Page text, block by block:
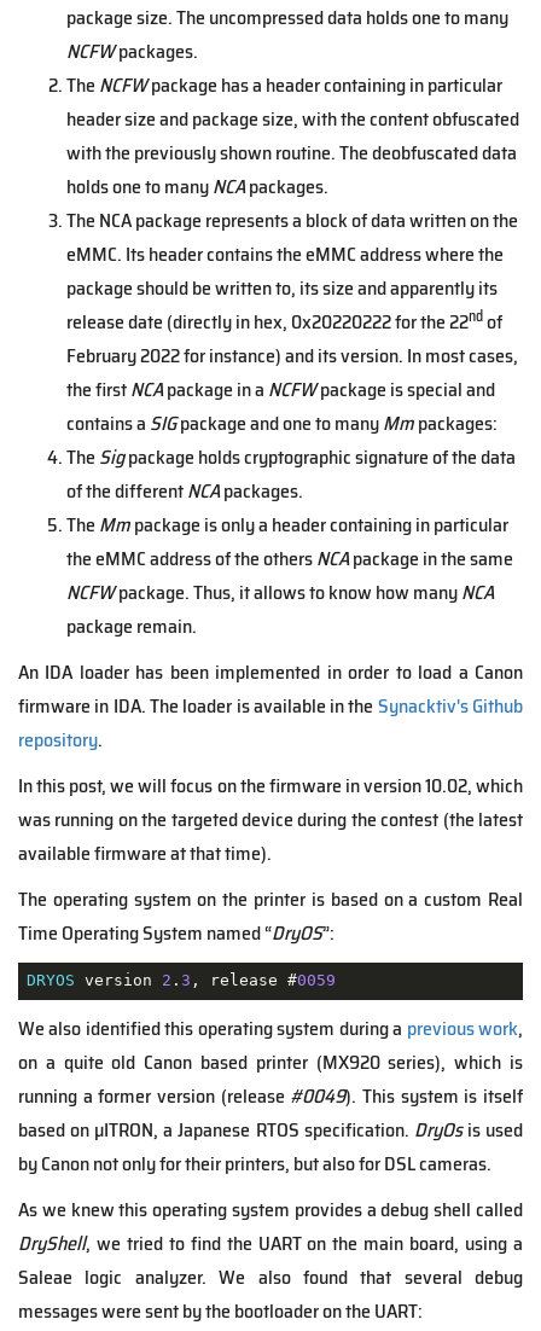
package size. The uncompressed data holds one to many
NCFWpackages.
The NCFWpackage has a header containing in particular
header size and package size, with the content obfuscated
with the previously shown routine. The deobfuscated data
holds one to manyNCApackages.
The NCA package represents a block of data written on the
eMMC. Its header contains the eMMC address where the
package should be written to, its size and apparently its
release date (directly in hex, 0x20220222 for the 22ndof
February 2022 for instance) and its version. In most cases,
the firstNCApackage in a NCFWpackage is special and
contains a SIGpackage and one to manyMmpackages:
The Sigpackage holds cryptographic signature of the data
of the differentNCApackages.
The Mmpackage is only a header containing in particular
the eMMC address of the othersNCApackage in the same
NCFWpackage. Thus, it allows to know how manyNCA
package remain.
An IDA loader has been implemented in order to load a Canon
firmware in IDA. The loader is available in the Synacktiv's Github
repository.
In this post, we will focus on the firmware in version 10.02, which
was running on the targeted device during the contest (the latest
available firmware at that time).
The operating system on the printer is based on a custom Real
Time Operating System named “DryOS”:
DRYOS version 2 . 3 , release #0059
We also identified this operating system during a previous work,
on a quite old Canon based printer (MX920 series), which is
running a former version (release #0049). This system is itself
based on µITRON, a Japanese RTOS specification. DryOsis used
by Canon not only for their printers, but also for DSL cameras.
As we knew this operating system provides a debug shell called
DryShell, we tried to find the UART on the main board, using a
Saleae logic analyzer. We also found that several debug
messages were sent by the bootloader on the UART: